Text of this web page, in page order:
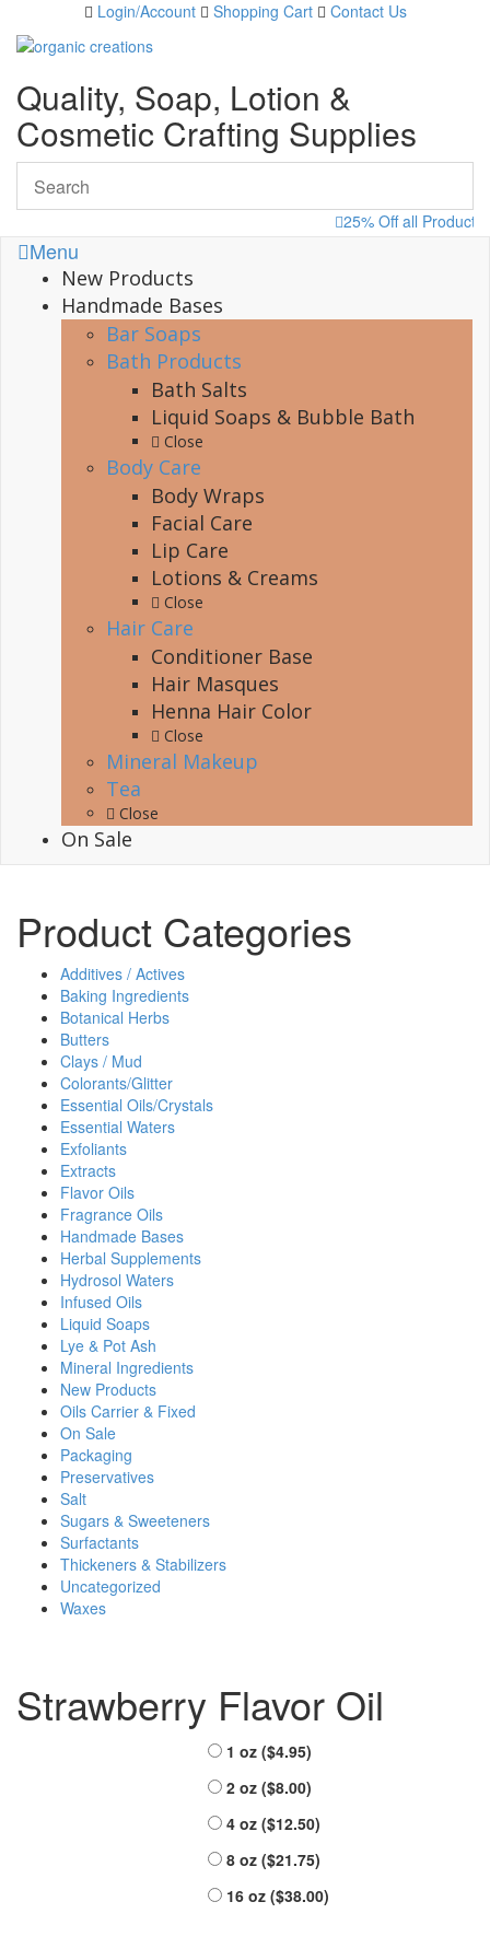
content
Login/Account Shopping Cart Contact Us
Quality, Soap, Lotion &
Cosmetic Crafting Supplies
25% Off all Products
Menu
New Products
Handmade Bases
Bar Soaps
Bath Products
Bath Salts
Liquid Soaps & Bubble Bath
Close
Body Care
Body Wraps
Facial Care
Lip Care
Lotions & Creams
Close
Hair Care
Conditioner Base
Hair Masques
Henna Hair Color
Close
Mineral Makeup
Tea
Close
On Sale
Product Categories
Additives / Actives
Baking Ingredients
Botanical Herbs
Butters
Clays / Mud
Colorants/Glitter
Essential Oils/Crystals
Essential Waters
Exfoliants
Extracts
Flavor Oils
Fragrance Oils
Handmade Bases
Herbal Supplements
Hydrosol Waters
Infused Oils
Liquid Soaps
Lye & Pot Ash
Mineral Ingredients
New Products
Oils Carrier & Fixed
On Sale
Packaging
Preservatives
Salt
Sugars & Sweeteners
Surfactants
Thickeners & Stabilizers
Uncategorized
Waxes
Strawberry Flavor Oil
1 oz ($4.95)
2 oz ($8.00)
4 oz ($12.50)
8 oz ($21.75)
16 oz ($38.00)